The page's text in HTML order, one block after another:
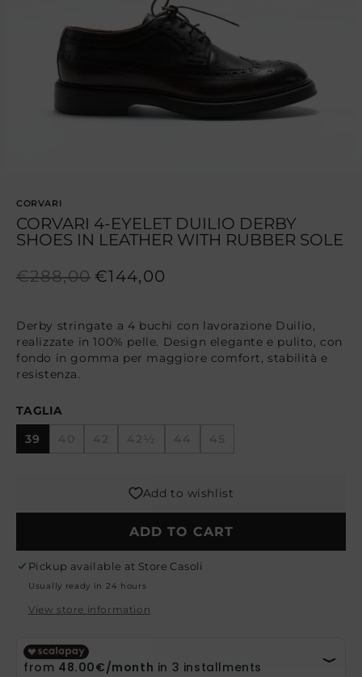
1
in
modal
CORVARI
CORVARI 4-EYELET DUILIO DERBY
SHOES IN LEATHER WITH RUBBER SOLE
€288,00 €144,00
Derby stringate a 4 buchi con lavorazione Duilio,
realizzate in 100% pelle. Design elegante e pulito, con
fondo in gomma per maggiore comfort, stabilità e
resistenza.
TAGLIA
39
unavailableunavailable
unavailableunavailableunavailable
Add to wishlist
ADD TO CART
Pickup available at Store Casoli
Usually ready in 24 hours
View store information